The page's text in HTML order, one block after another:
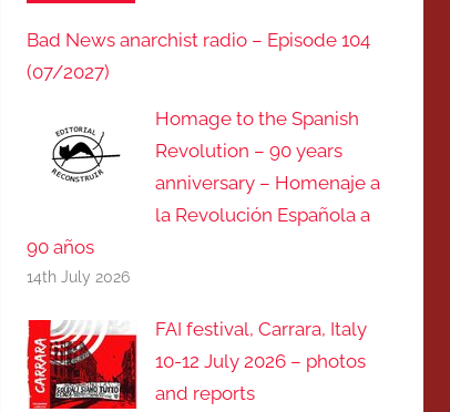
Bad News anarchist radio – Episode 104
(07/2027)
Homage to the Spanish
Revolution – 90 years
anniversary – Homenaje a
la Revolución Española a
90 años
14th July 2026
FAI festival, Carrara, Italy
10-12 July 2026 – photos
and reports